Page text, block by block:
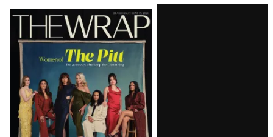
Latest
Magazine
Issue